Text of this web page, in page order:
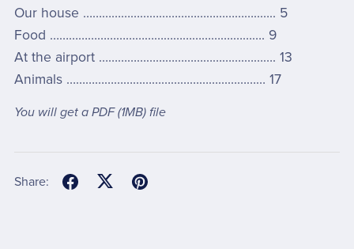
Our house ………………………………………………..….. 5
Food ………………………………………………….………. 9
At the airport ……………………………………….………. 13
Animals …………………………………………...………… 17
You will get a PDF(1MB)file
Share: